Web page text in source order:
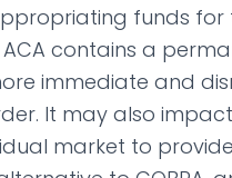
funds
contains a
immediate and
It may also
market to